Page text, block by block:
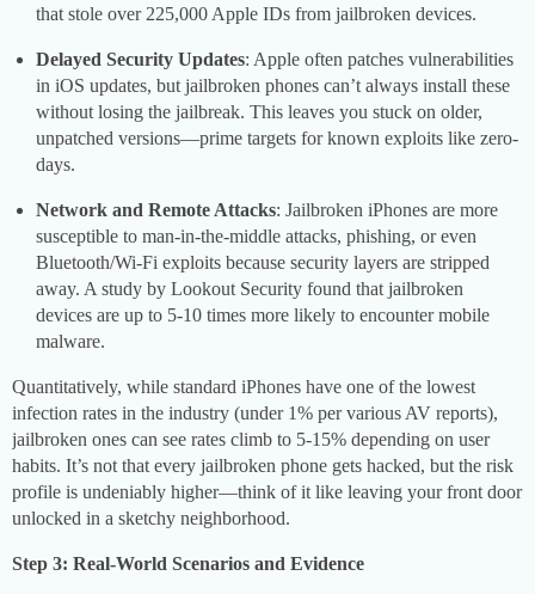
that stole over 225,000 Apple IDs from jailbroken devices.
Delayed Security Updates: Apple often patches vulnerabilities
in iOS updates, but jailbroken phones can’t always install these
without losing the jailbreak. This leaves you stuck on older,
unpatched versions—prime targets for known exploits like zero-
days.
Network and Remote Attacks: Jailbroken iPhones are more
susceptible to man-in-the-middle attacks, phishing, or even
Bluetooth/Wi-Fi exploits because security layers are stripped
away. A study by Lookout Security found that jailbroken
devices are up to 5-10 times more likely to encounter mobile
malware.
Quantitatively, while standard iPhones have one of the lowest
infection rates in the industry (under 1% per various AV reports),
jailbroken ones can see rates climb to 5-15% depending on user
habits. It’s not that every jailbroken phone gets hacked, but the risk
profile is undeniably higher—think of it like leaving your front door
unlocked in a sketchy neighborhood.
Step 3: Real-World Scenarios and Evidence